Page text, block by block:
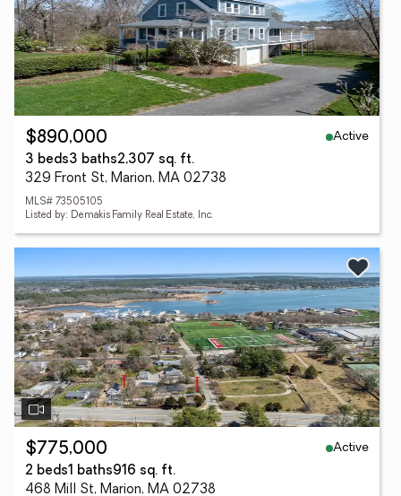
$890,000
Active
3 beds3 baths2,307 sq. ft.
329 Front St, Marion, MA 02738
MLS# 73505105
Listed by: Demakis Family Real Estate, Inc.
$775,000
Active
2 beds1 baths916 sq. ft.
468 Mill St, Marion, MA 02738